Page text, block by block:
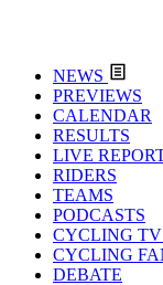
NEWS
PREVIEWS
CALENDAR
RESULTS
LIVE
RIDERS
TEAMS
PODCASTS
CYCLING
CYCLING
DEBATE